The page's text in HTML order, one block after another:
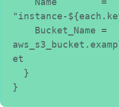
"instance-
et
  }
}